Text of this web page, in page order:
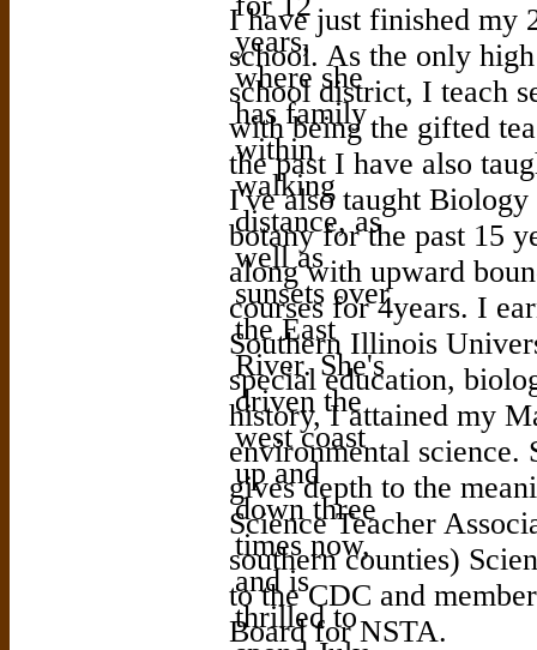
I have just finished my
school. As the only
school district, I teach
with being the gifted
the past I have also
I've also taught
botany for the past 15
along with upward
courses for 4years. I
Southern Illinois
special education,
history, I attained my
environmental science.
gives depth to the
Science Teacher
southern counties)
to the CDC and
Board for NSTA.